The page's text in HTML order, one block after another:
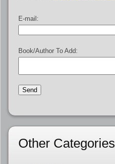
E-mail:
Book/Author To Add:
Other Categories